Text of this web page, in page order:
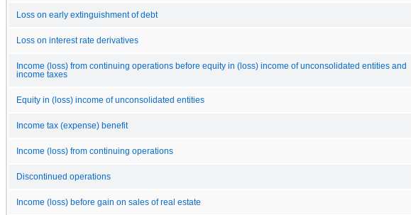
Loss on early extinguishment of debt
Loss on interest rate derivatives
Income (loss) from continuing operations before equity in (loss) income of unconsolidated entities and
income taxes
Equity in (loss) income of unconsolidated entities
Income tax (expense) benefit
Income (loss) from continuing operations
Discontinued operations
Income (loss) before gain on sales of real estate